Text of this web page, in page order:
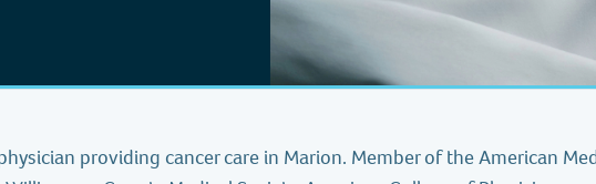
providing cancer care in Marion. Member of the American